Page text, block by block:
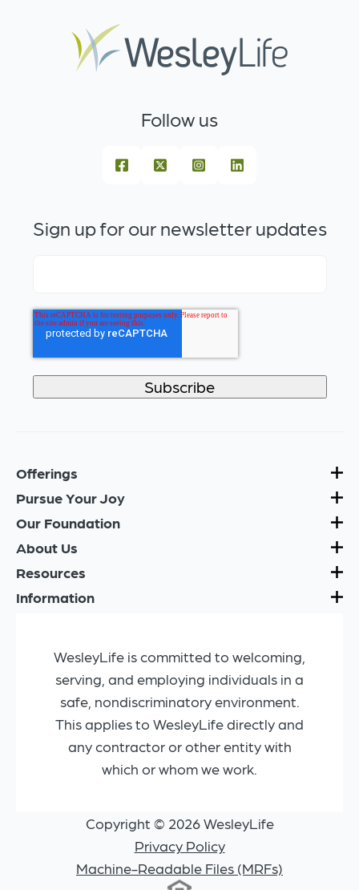
Follow us
Sign up for our newsletter updates
Offerings
Pursue Your Joy
Our Foundation
About Us
Resources
Information
WesleyLife is committed to welcoming,
serving, and employing individuals in a
safe, nondiscriminatory environment.
This applies to WesleyLife directly and
any contractor or other entity with
which or whom we work.
Copyright © 2026 WesleyLife
Privacy Policy
Machine-Readable Files (MRFs)